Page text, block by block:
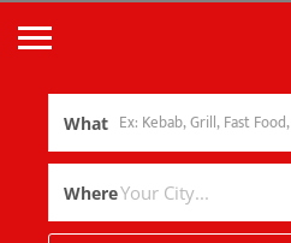
What
Where